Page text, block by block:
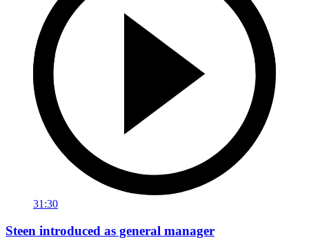
31:30
Steen introduced as general manager